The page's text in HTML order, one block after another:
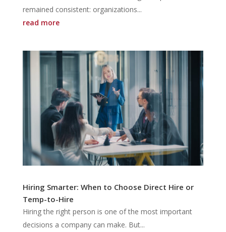
remained consistent: organizations...
read more
Hiring Smarter: When to Choose Direct Hire or
Temp-to-Hire
Hiring the right person is one of the most important
decisions a company can make. But...